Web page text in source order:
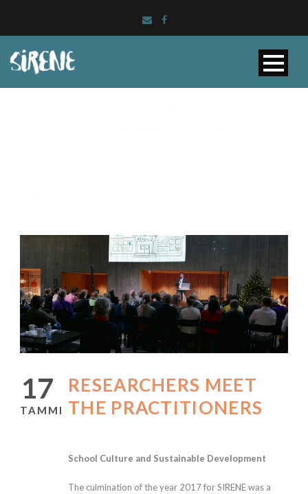
17
TAMMI
RESEARCHERS MEET
THE PRACTITIONERS
School Culture and Sustainable Development
The culmination of the year 2017 for SIRENE was a